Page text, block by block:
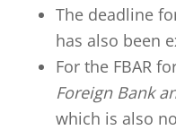
The deadline
has also been
For the FBAR
Foreign Bank
which is also